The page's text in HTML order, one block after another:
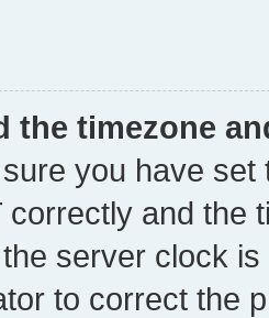
the timezone
you have
correctly and the
server clock
to correct the